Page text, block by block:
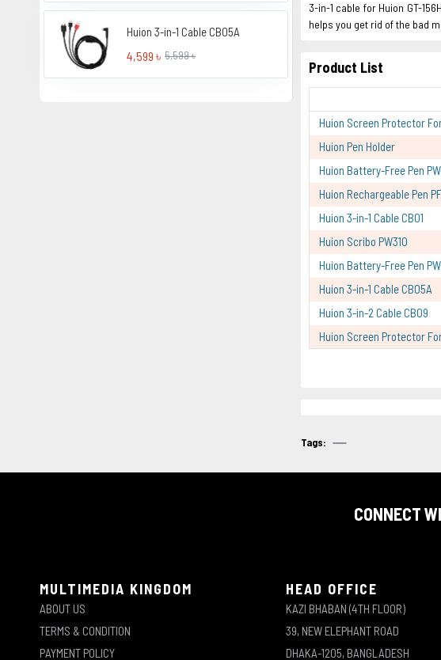
Huion 3-in-1 Cable CB05A
4,599 ৳ 5,599 ৳
3-in-1 cable for Huion GT-
helps you get rid of the bad
Product List
Huion Screen Protector
Huion Pen Holder
Huion Battery-Free Pen
Huion Rechargeable Pen
Huion 3-in-1 Cable CB01
Huion Scribo PW310
Huion Battery-Free Pen
Huion 3-in-1 Cable CB05A
Huion 3-in-2 Cable CB09
Huion Screen Protector
Tags:
CONNECT
MULTIMEDIA KINGDOM
ABOUT US
TERMS & CONDITION
PAYMENT POLICY
HEAD OFFICE
KAZI BHABAN (4TH FLOOR)
39, NEW ELEPHANT ROAD
DHAKA-1205, BANGLADESH